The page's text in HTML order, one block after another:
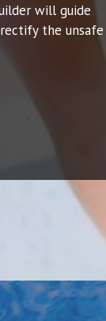
will guide
the unsafe